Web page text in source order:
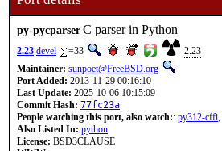
py-pycparserC parser in Python
2.23 devel =33
2.23
Maintainer: sunpoet@FreeBSD.org
Port Added: 2013-11-29 00:16:10
Last Update: 2025-10-06 10:15:09
Commit Hash: 77fc23a
People watching this port, also watch:: py312-cffi,
Also Listed In: python
License: BSD3CLAUSE